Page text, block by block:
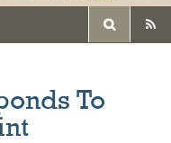
To